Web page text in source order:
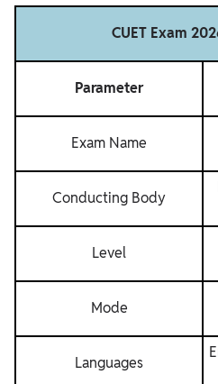
CUET Exam
Parameter
Exam Name
Conducting Body
Level
Mode
Languages